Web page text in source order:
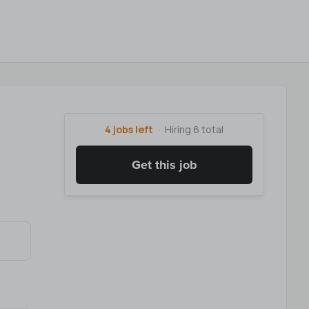
4 jobs left Hiring 6 total
Get this job